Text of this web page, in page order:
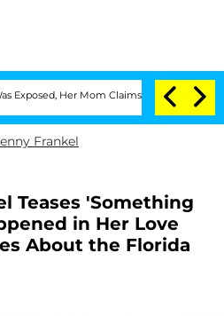
Mom Claims 'Love Island USA'
Frankel
Teases 'Something
in Her Love
About the Florida